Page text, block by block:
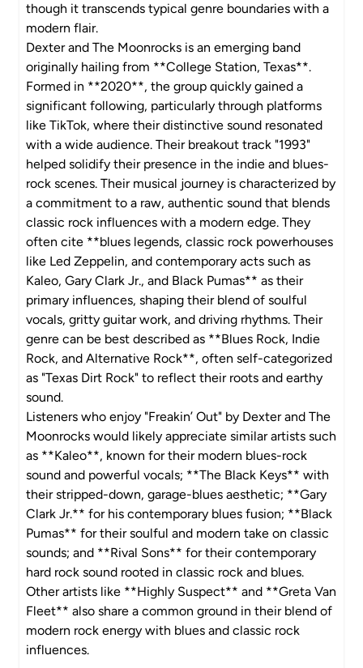
though it transcends typical genre boundaries with a
modern flair.
Dexter and The Moonrocks is an emerging band
originally hailing from **College Station, Texas**.
Formed in **2020**, the group quickly gained a
significant following, particularly through platforms
like TikTok, where their distinctive sound resonated
with a wide audience. Their breakout track "1993"
helped solidify their presence in the indie and blues-
rock scenes. Their musical journey is characterized by
a commitment to a raw, authentic sound that blends
classic rock influences with a modern edge. They
often cite **blues legends, classic rock powerhouses
like Led Zeppelin, and contemporary acts such as
Kaleo, Gary Clark Jr., and Black Pumas** as their
primary influences, shaping their blend of soulful
vocals, gritty guitar work, and driving rhythms. Their
genre can be best described as **Blues Rock, Indie
Rock, and Alternative Rock**, often self-categorized
as "Texas Dirt Rock" to reflect their roots and earthy
sound.
Listeners who enjoy "Freakin’ Out" by Dexter and The
Moonrocks would likely appreciate similar artists such
as **Kaleo**, known for their modern blues-rock
sound and powerful vocals; **The Black Keys** with
their stripped-down, garage-blues aesthetic; **Gary
Clark Jr.** for his contemporary blues fusion; **Black
Pumas** for their soulful and modern take on classic
sounds; and **Rival Sons** for their contemporary
hard rock sound rooted in classic rock and blues.
Other artists like **Highly Suspect** and **Greta Van
Fleet** also share a common ground in their blend of
modern rock energy with blues and classic rock
influences.